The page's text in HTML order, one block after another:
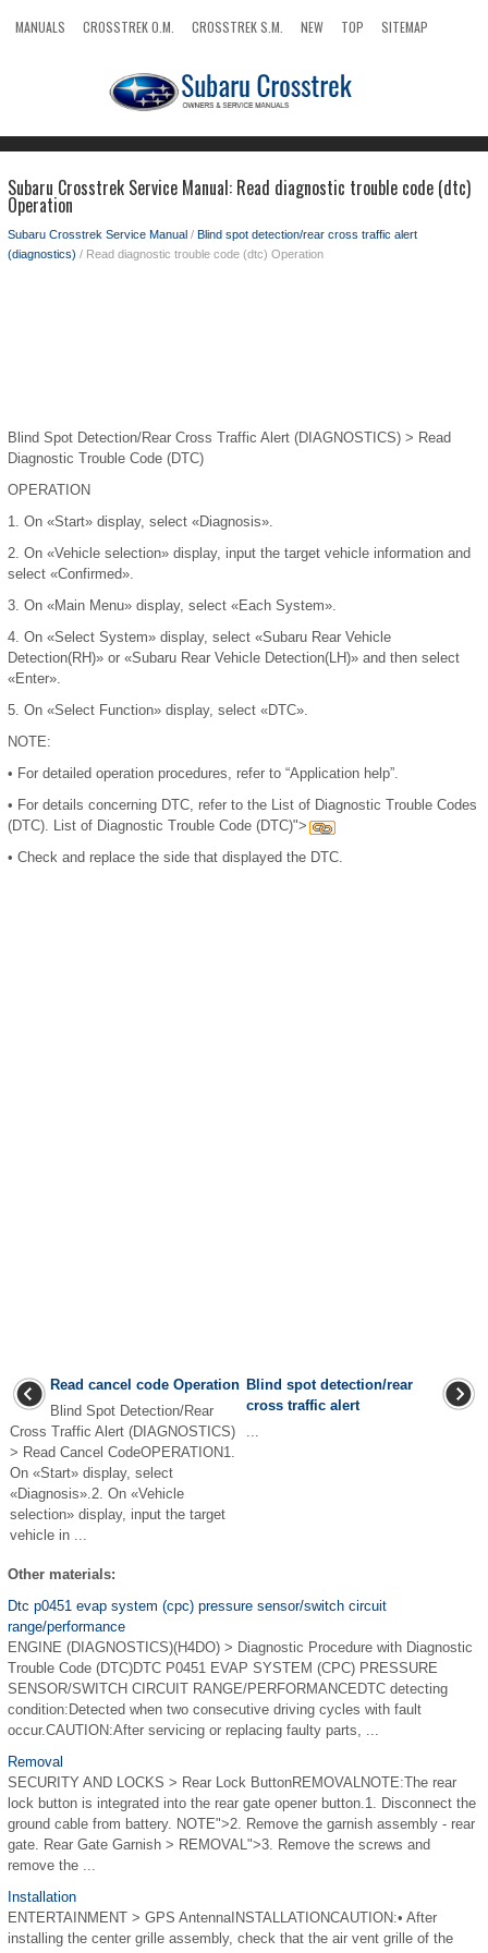
MANUALS CROSSTREK O.M. CROSSTREK S.M. NEW TOP
SITEMAP
Subaru Crosstrek Service Manual: Read diagnostic trouble code (dtc)
Operation
Subaru Crosstrek Service Manual / Blind spot detection/rear cross traffic alert
(diagnostics) / Read diagnostic trouble code (dtc) Operation
Blind Spot Detection/Rear Cross Traffic Alert (DIAGNOSTICS) > Read
Diagnostic Trouble Code (DTC)
OPERATION
1. On «Start» display, select «Diagnosis».
2. On «Vehicle selection» display, input the target vehicle information and
select «Confirmed».
3. On «Main Menu» display, select «Each System».
4. On «Select System» display, select «Subaru Rear Vehicle
Detection(RH)» or «Subaru Rear Vehicle Detection(LH)» and then select
«Enter».
5. On «Select Function» display, select «DTC».
NOTE:
• For detailed operation procedures, refer to “Application help”.
• For details concerning DTC, refer to the List of Diagnostic Trouble Codes
(DTC). List of Diagnostic Trouble Code (DTC)">
• Check and replace the side that displayed the DTC.
Read cancel code Operation
Blind Spot Detection/Rear
Cross Traffic Alert (DIAGNOSTICS)
> Read Cancel CodeOPERATION1.
On «Start» display, select
«Diagnosis».2. On «Vehicle
selection» display, input the target
vehicle in ...
Blind spot detection/rear
cross traffic alert
...
Other materials:
Dtc p0451 evap system (cpc) pressure sensor/switch circuit
range/performance
ENGINE (DIAGNOSTICS)(H4DO) > Diagnostic Procedure with Diagnostic
Trouble Code (DTC)DTC P0451 EVAP SYSTEM (CPC) PRESSURE
SENSOR/SWITCH CIRCUIT RANGE/PERFORMANCEDTC detecting
condition:Detected when two consecutive driving cycles with fault
occur.CAUTION:After servicing or replacing faulty parts, ...
Removal
SECURITY AND LOCKS > Rear Lock ButtonREMOVALNOTE:The rear
lock button is integrated into the rear gate opener button.1. Disconnect the
ground cable from battery. NOTE">2. Remove the garnish assembly - rear
gate. Rear Gate Garnish > REMOVAL">3. Remove the screws and
remove the ...
Installation
ENTERTAINMENT > GPS AntennaINSTALLATIONCAUTION:• After
installing the center grille assembly, check that the air vent grille of the